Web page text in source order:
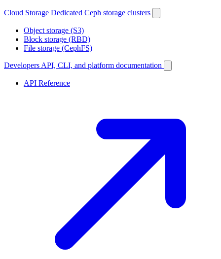
Cloud Storage Dedicated Ceph storage clusters
Object storage (S3)
Block storage (RBD)
File storage (CephFS)
Developers API, CLI, and platform documentation
API Reference